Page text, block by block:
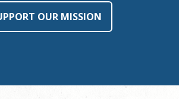
OUR MISSION